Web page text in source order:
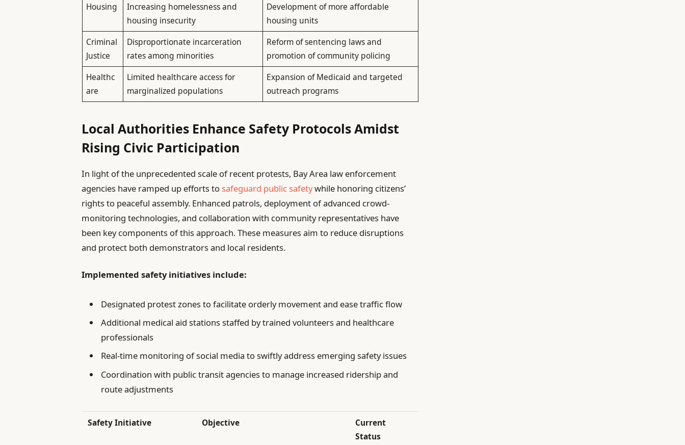
Housing
Increasing homelessness and
housing insecurity
Development of more affordable
housing units
Criminal
Justice
Disproportionate incarceration
rates among minorities
Reform of sentencing laws and
promotion of community policing
Healthc
are
Limited healthcare access for
marginalized populations
Expansion of Medicaid and targeted
outreach programs
Local Authorities Enhance Safety Protocols Amidst
Rising Civic Participation
In light of the unprecedented scale of recent protests, Bay Area law enforcement
agencies have ramped up efforts to safeguard public safetywhile honoring citizens’
rights to peaceful assembly. Enhanced patrols, deployment of advanced crowd-
monitoring technologies, and collaboration with community representatives have
been key components of this approach. These measures aim to reduce disruptions
and protect both demonstrators and local residents.
Implemented safety initiatives include:
Designated protest zones to facilitate orderly movement and ease traffic flow
Additional medical aid stations staffed by trained volunteers and healthcare
professionals
Real-time monitoring of social media to swiftly address emerging safety issues
Coordination with public transit agencies to manage increased ridership and
route adjustments
Safety Initiative Objective
Current
Status